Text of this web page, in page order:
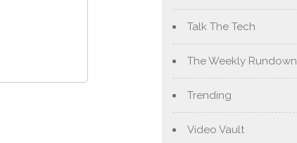
Talk The Tech
The Weekly Rundown
Trending
Video Vault